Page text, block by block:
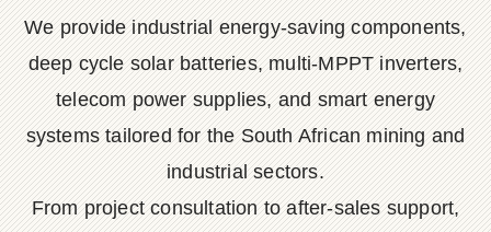
We provide industrial energy-saving components,
deep cycle solar batteries, multi-MPPT inverters,
telecom power supplies, and smart energy
systems tailored for the South African mining and
industrial sectors.
From project consultation to after-sales support,